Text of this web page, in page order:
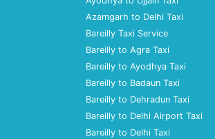
Azamgarh to Delhi Taxi
Bareilly Taxi Service
Bareilly to Agra Taxi
Bareilly to Ayodhya Taxi
Bareilly to Badaun Taxi
Bareilly to Dehradun Taxi
Bareilly to Delhi Airport Taxi
Bareilly to Delhi Taxi